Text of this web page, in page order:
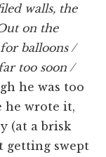
walls, the
on the
balloons /
too soon /
he was too
he wrote it,
(at a brisk
getting swept